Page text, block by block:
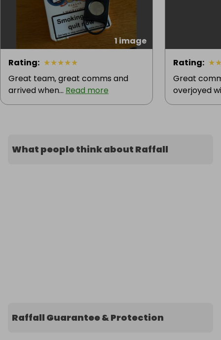
1 image
Rating: ★★★★★
Great team, great comms and
arrived when... Read more
Rating: ★
Great
overjoyed
What people think about Raffall
Raffall Guarantee & Protection